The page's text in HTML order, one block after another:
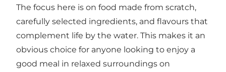
The focus here is on food made from scratch,
carefully selected ingredients, and flavours that
complement life by the water. This makes it an
obvious choice for anyone looking to enjoy a
good meal in relaxed surroundings on